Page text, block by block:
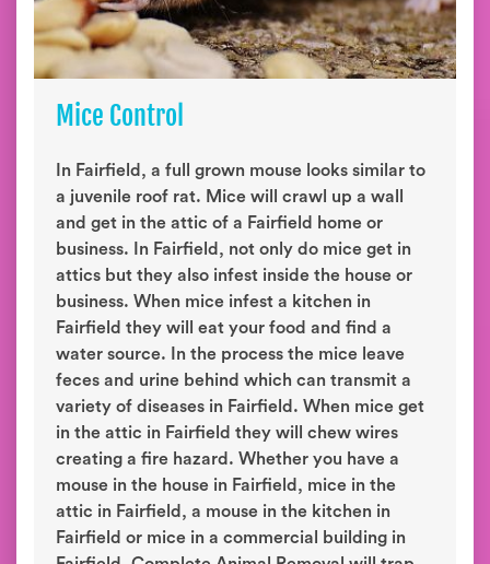
Mice Control
In Fairfield, a full grown mouse looks similar to
a juvenile roof rat. Mice will crawl up a wall
and get in the attic of a Fairfield home or
business. In Fairfield, not only do mice get in
attics but they also infest inside the house or
business. When mice infest a kitchen in
Fairfield they will eat your food and find a
water source. In the process the mice leave
feces and urine behind which can transmit a
variety of diseases in Fairfield. When mice get
in the attic in Fairfield they will chew wires
creating a fire hazard. Whether you have a
mouse in the house in Fairfield, mice in the
attic in Fairfield, a mouse in the kitchen in
Fairfield or mice in a commercial building in